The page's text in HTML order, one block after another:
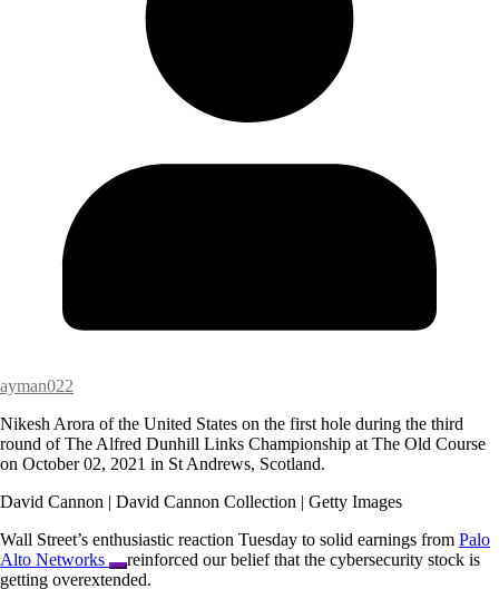
ayman022
Nikesh Arora of the United States on the first hole during the third
round of The Alfred Dunhill Links Championship at The Old Course
on October 02, 2021 in St Andrews, Scotland.
David Cannon | David Cannon Collection | Getty Images
Wall Street’s enthusiastic reaction Tuesday to solid earnings from Palo
Alto Networks
reinforced our belief that the cybersecurity stock is
getting overextended.